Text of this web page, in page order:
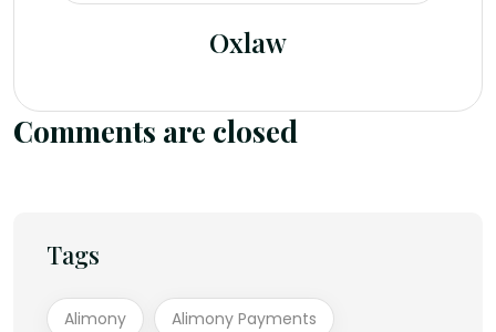
Oxlaw
Comments are closed
Tags
Alimony Alimony Payments